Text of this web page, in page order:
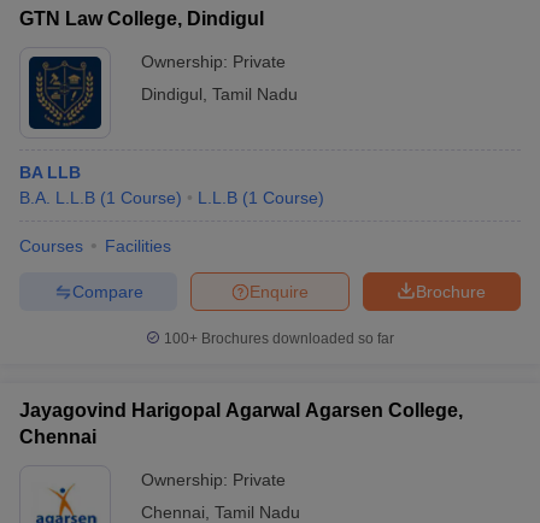
GTN Law College, Dindigul
Ownership: Private
Dindigul Tamil Nadu
BA LLB
B.A. L.L.B (1 Course) L.L.B (1 Course)
Courses Facilities
Brochure
Enquire
Compare
100+ Brochures downloaded so far
Jayagovind Harigopal Agarwal Agarsen College,
Chennai
Ownership: Private
Chennai Tamil Nadu